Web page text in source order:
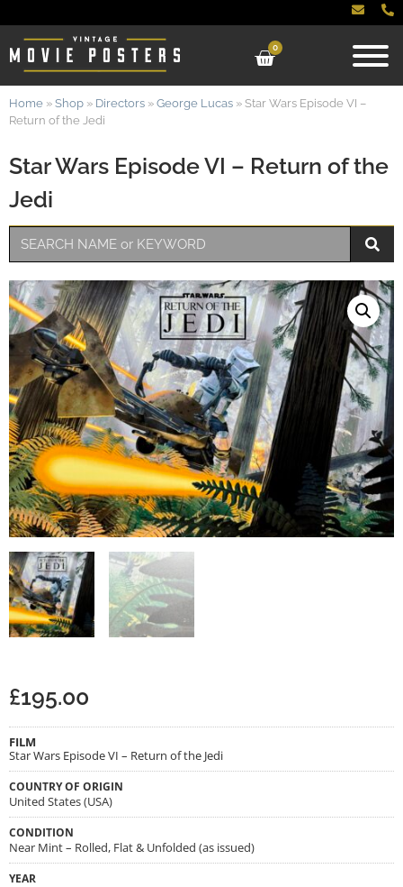
0
Star Wars Episode VI – Return of the
Jedi
Home » Shop » Directors » George Lucas » Star Wars Episode VI –
Return of the Jedi
£195.00
FILM
Star Wars Episode VI – Return of the Jedi
COUNTRY OF ORIGIN
United States (USA)
CONDITION
Near Mint – Rolled, Flat & Unfolded (as issued)
YEAR